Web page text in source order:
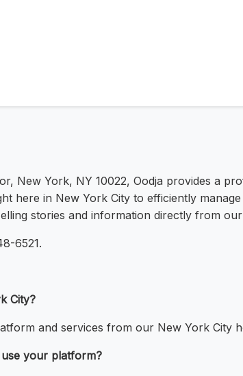
New York, NY 10022, Oodja provides a
here in New York City to efficiently
stories and information directly from
6521.
City?
and services from our New York City
use your platform?